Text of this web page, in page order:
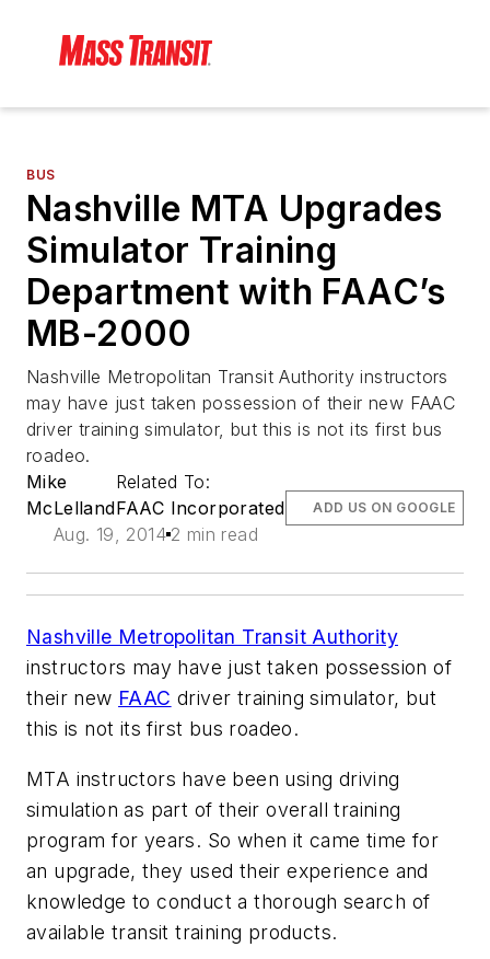
BUS
Nashville MTA Upgrades
Simulator Training
Department with FAAC’s
MB-2000
Nashville Metropolitan Transit Authority instructors
may have just taken possession of their new FAAC
driver training simulator, but this is not its first bus
roadeo.
Mike
McLelland
Related To:
FAAC Incorporated
Aug. 19, 2014 2 min read
ADD US ON GOOGLE
Nashville Metropolitan Transit Authority
instructors may have just taken possession of
their new FAAC driver training simulator, but
this is not its first bus roadeo.
MTA instructors have been using driving
simulation as part of their overall training
program for years. So when it came time for
an upgrade, they used their experience and
knowledge to conduct a thorough search of
available transit training products.